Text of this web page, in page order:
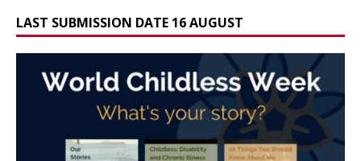
LAST SUBMISSION DATE 16 AUGUST